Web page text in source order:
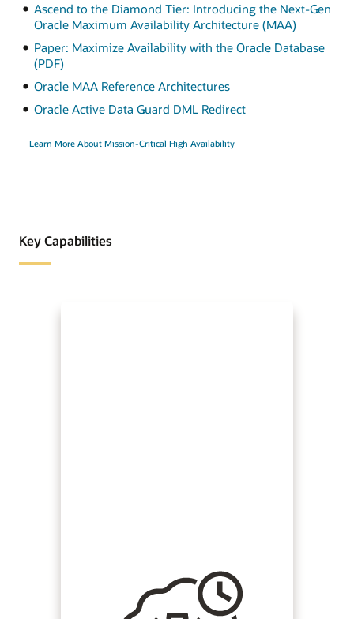
Ascend to the Diamond Tier: Introducing the Next-Gen
Oracle Maximum Availability Architecture (MAA)
Paper: Maximize Availability with the Oracle Database
(PDF)
Oracle MAA Reference Architectures
Oracle Active Data Guard DML Redirect
Learn More About Mission-Critical High Availability
Key Capabilities